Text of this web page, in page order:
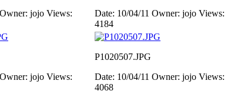
Owner: jojo Views:
Date: 10/04/11 Owner: jojo Views:
4184
Owner: jojo Views:
P1020507.JPG
Date: 10/04/11 Owner: jojo Views:
4068